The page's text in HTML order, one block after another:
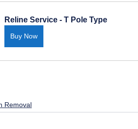
Reline Service - T Pole Type
Buy Now
Removal